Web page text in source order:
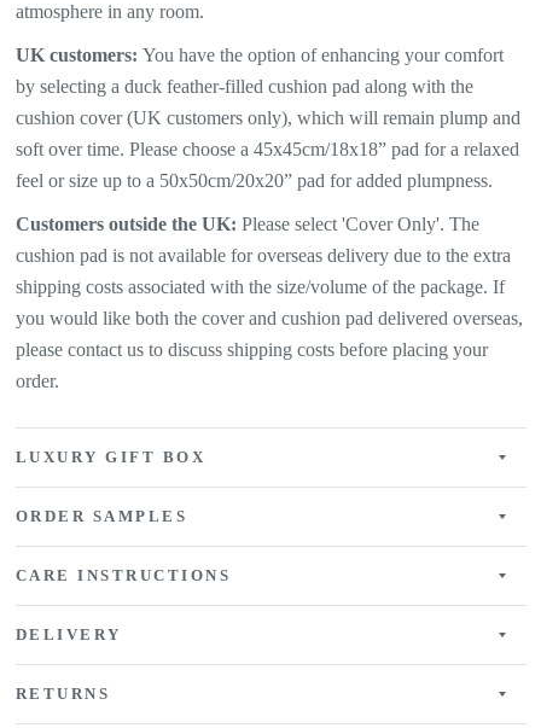
atmosphere in any room.
UK customers: You have the option of enhancing your comfort
by selecting a duck feather-filled cushion pad along with the
cushion cover (UK customers only), which will remain plump and
soft over time. Please choose a 45x45cm/18x18” pad for a relaxed
feel or size up to a 50x50cm/20x20” pad for added plumpness.
Customers outside the UK: Please select 'Cover Only'. The
cushion pad is not available for overseas delivery due to the extra
shipping costs associated with the size/volume of the package. If
you would like both the cover and cushion pad delivered overseas,
please contact us to discuss shipping costs before placing your
order.
LUXURY GIFT BOX
ORDER SAMPLES
CARE INSTRUCTIONS
DELIVERY
RETURNS